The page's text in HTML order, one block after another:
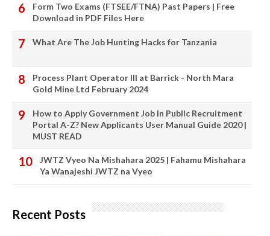
Form Two Exams (FTSEE/FTNA) Past Papers | Free
Download in PDF Files Here
What Are The Job Hunting Hacks for Tanzania
Process Plant Operator III at Barrick - North Mara
Gold Mine Ltd February 2024
How to Apply Government Job In Public Recruitment
Portal A-Z? New Applicants User Manual Guide 2020 |
MUST READ
JWTZ Vyeo Na Mishahara 2025 | Fahamu Mishahara
Ya Wanajeshi JWTZ na Vyeo
Recent Posts